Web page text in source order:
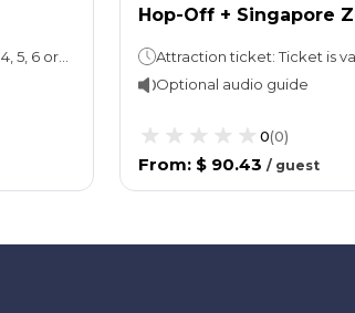
Hop-Off + Singapore
Optional audio guide
0(0)
From: $ 90.43 / guest